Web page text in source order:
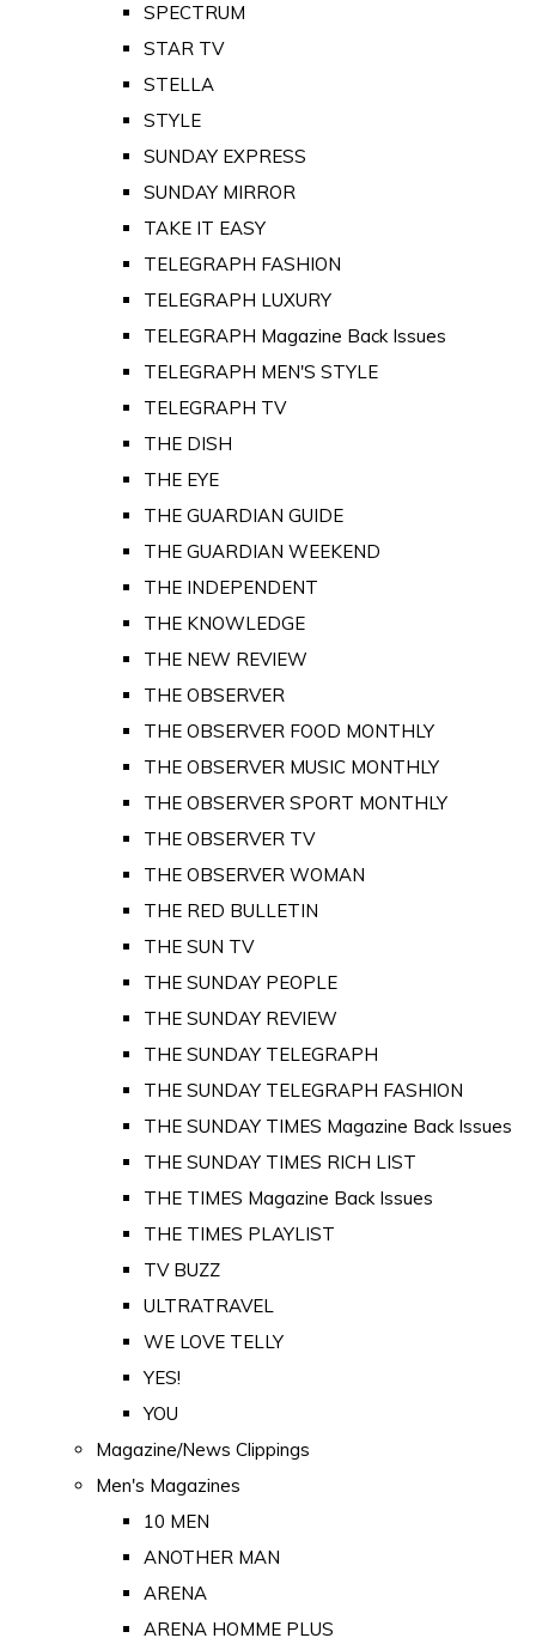
SPECTRUM
STAR TV
STELLA
STYLE
SUNDAY EXPRESS
SUNDAY MIRROR
TAKE IT EASY
TELEGRAPH FASHION
TELEGRAPH LUXURY
TELEGRAPH Magazine Back Issues
TELEGRAPH MEN'S STYLE
TELEGRAPH TV
THE DISH
THE EYE
THE GUARDIAN GUIDE
THE GUARDIAN WEEKEND
THE INDEPENDENT
THE KNOWLEDGE
THE NEW REVIEW
THE OBSERVER
THE OBSERVER FOOD MONTHLY
THE OBSERVER MUSIC MONTHLY
THE OBSERVER SPORT MONTHLY
THE OBSERVER TV
THE OBSERVER WOMAN
THE RED BULLETIN
THE SUN TV
THE SUNDAY PEOPLE
THE SUNDAY REVIEW
THE SUNDAY TELEGRAPH
THE SUNDAY TELEGRAPH FASHION
THE SUNDAY TIMES Magazine Back Issues
THE SUNDAY TIMES RICH LIST
THE TIMES Magazine Back Issues
THE TIMES PLAYLIST
TV BUZZ
ULTRATRAVEL
WE LOVE TELLY
YES!
YOU
Magazine/News Clippings
Men's Magazines
10 MEN
ANOTHER MAN
ARENA
ARENA HOMME PLUS